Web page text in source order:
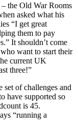
the Old War Rooms
asked what his
“I get great
them to pay
It shouldn’t come
want to start their
current UK
three!”
of challenges and
have supported so
is 45.
“running a